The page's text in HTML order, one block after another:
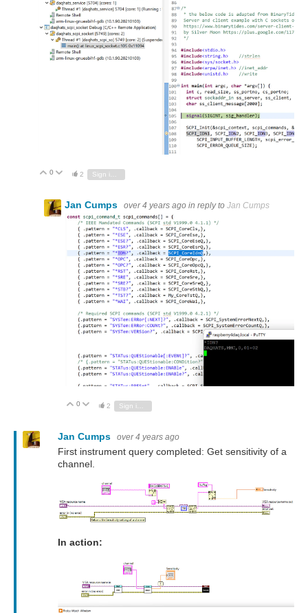
Vote Up
0 Vote Down
2
Jan Cumps over 4 years ago in reply to Jan Cumps
Vote Up
0 Vote Down
2 Sign in to reply
Jan Cumps over 4 years ago
First instrument query completed: Get sensitivity of a
channel.
In action: